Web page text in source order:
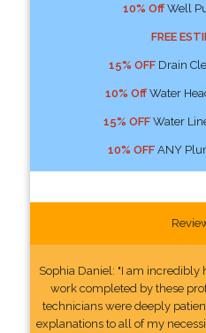
10% OffWell
FREE
15% OFFDrain
10% OffWater
15% OFFWater
10% OFFANY
Sophia Daniel: "I am incredibly
work completed by these
technicians were deeply
explanations to all of my